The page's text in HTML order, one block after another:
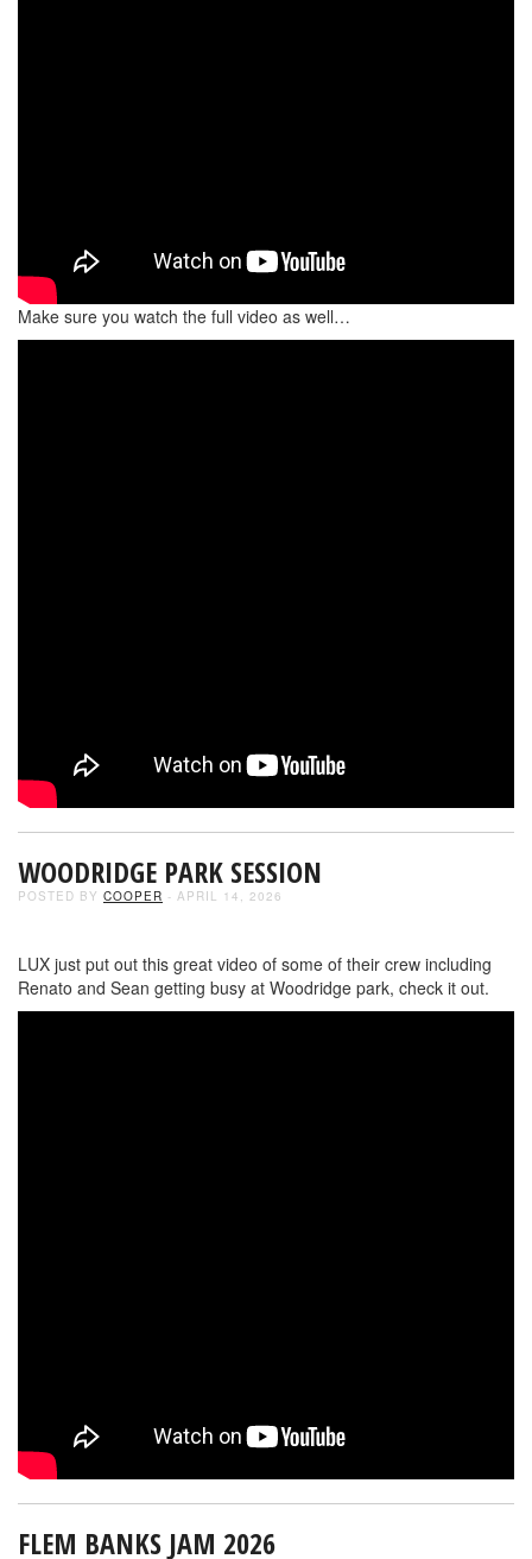
Make sure you watch the full video as well…
WOODRIDGE PARK SESSION
POSTED BY COOPER - APRIL 14, 2026
LUX just put out this great video of some of their crew including
Renato and Sean getting busy at Woodridge park, check it out.
FLEM BANKS JAM 2026